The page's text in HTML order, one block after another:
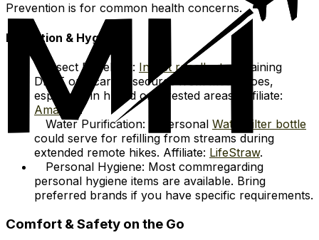
Prevention is for common health concerns.
Hydration & Hygiene
Insect Repellent: Insect repellentcontaining
DEET or picaridin secures from mosquitoes,
especially in humid or forested areas. Affiliate:
Amazon
.
Water Purification: A personal Water filter bottle
could serve for refilling from streams during
extended remote hikes. Affiliate: LifeStraw.
Personal Hygiene: Most commregarding
personal hygiene items are available. Bring
preferred brands if you have specific requirements.
Comfort & Safety on the Go